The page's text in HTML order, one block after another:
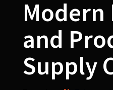
Modern
and
Supply